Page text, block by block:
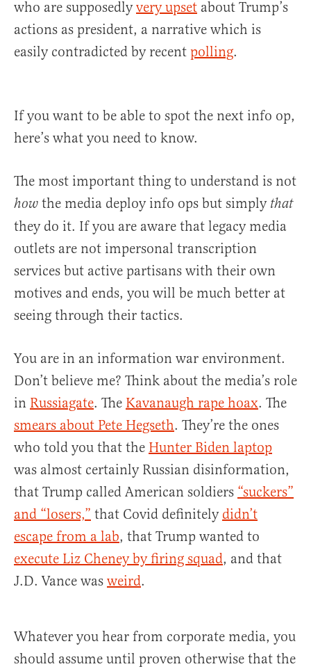
who are supposedlyvery upset about Trump’s
actions as president, a narrative which is
easily contradicted by recent polling.
If you want to be able to spot the next info op,
here’s what you need to know.
The most important thing to understand is not
how the media deploy info ops but simply that
they do it. If you are aware that legacy media
outlets are not impersonal transcription
services but active partisans with their own
motives and ends, you will be much better at
seeing through their tactics.
You are in an information war environment.
Don’t believe me? Think about the media’s role
in Russiagate. The Kavanaugh rape hoax. The
smears about Pete Hegseth. They’re the ones
who told you that the Hunter Biden laptop
was almost certainly Russian disinformation,
that Trump called American soldiers “suckers”
and “losers,” that Covid definitely didn’t
escape from a lab, that Trump wanted to
execute Liz Cheney by firing squad, and that
J.D. Vance was weird.
Whatever you hear from corporate media, you
should assume until proven otherwise that the